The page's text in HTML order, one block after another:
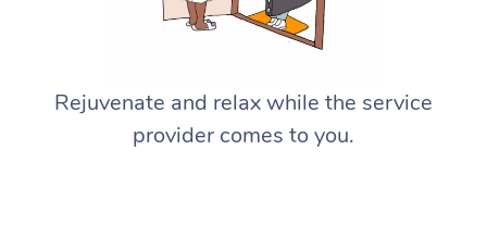
Rejuvenate and relax while the service
provider comes to you.